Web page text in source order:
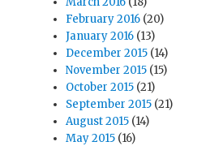
February 2016 (20)
January 2016 (13)
December 2015 (14)
November 2015 (15)
October 2015 (21)
September 2015 (21)
August 2015 (14)
May 2015 (16)